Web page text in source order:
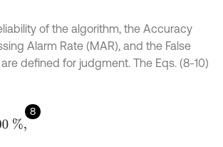
of the algorithm, the Accuracy
Alarm Rate (MAR), and the False
defined for judgment. The Eqs. (8-10)
8